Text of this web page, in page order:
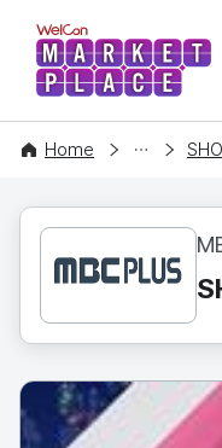
WelCon
Home
CONTENT